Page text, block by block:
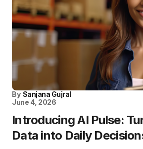
By Sanjana Gujral
June 4, 2026
Introducing AI Pulse:
Data into Daily